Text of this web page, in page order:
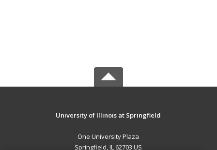
University of Illinois at Springfield
One University Plaza
Springfield, IL 62703 US